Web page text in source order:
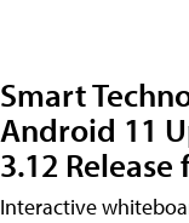
Smart
Android 11
3.12
Interactive